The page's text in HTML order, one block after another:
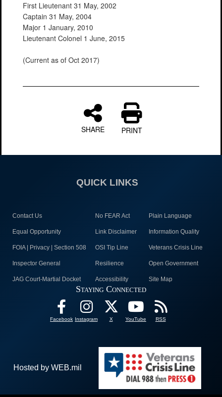
First Lieutenant 31 May, 2002
Captain 31 May, 2004
Major 1 January, 2010
Lieutenant Colonel 1 June, 2015
(Current as of Oct 2017)
SHARE PRINT
QUICK LINKS
Contact Us No FEAR Act Plain Language
Equal Opportunity Link Disclaimer Information Quality
FOIA | Privacy | Section 508 OSI Tip Line Veterans Crisis Line
Inspector General Resilience Open Government
JAG Court-Martial Docket Accessibility Site Map
Staying Connected
Facebook Instagram X YouTube RSS
Hosted by WEB.mil